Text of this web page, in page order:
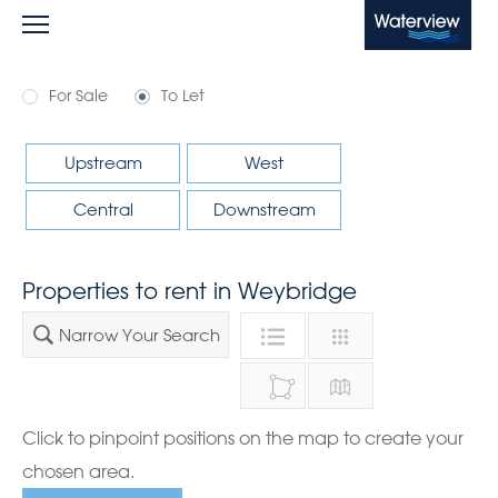
Waterview
For Sale To Let
Upstream West
Central Downstream
Properties to rent in Weybridge
Narrow Your Search
Click to pinpoint positions on the map to create your
chosen area.